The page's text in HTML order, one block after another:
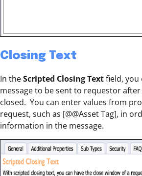
Closing Text
In theScripted Closing Textfield, you
message to be sent to requestor
closed. You can enter values from
request, such as [@@Asset Tag], in
information in the message.